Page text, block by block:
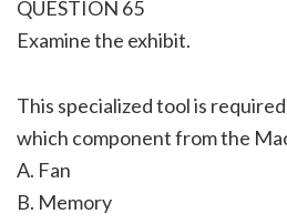
QUESTION 65
Examine the exhibit.
This specialized tool is
which component from the
A. Fan
B. Memory